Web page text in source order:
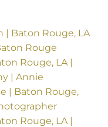
| Baton Rouge, LA
Rouge
Rouge, LA |
| Annie
| Baton Rouge,
Rouge, LA |